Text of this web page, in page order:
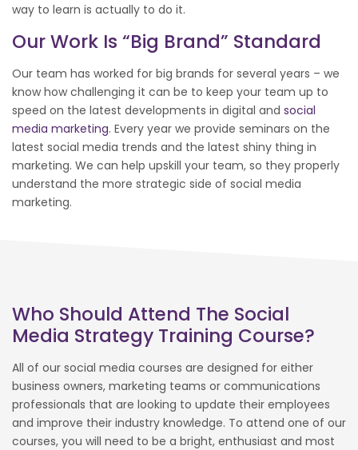
way to learn is actually to do it.
Our Work Is “big Brand” Standard
Our team has worked for big brands for several years – we
know how challenging it can be to keep your team up to
speed on the latest developments in digital and social
media marketing. Every year we provide seminars on the
latest social media trends and the latest shiny thing in
marketing. We can help upskill your team, so they properly
understand the more strategic side of social media
marketing.
Who Should Attend The Social
Media Strategy Training Course?
All of our social media courses are designed for either
business owners, marketing teams or communications
professionals that are looking to update their employees
and improve their industry knowledge. To attend one of our
courses, you will need to be a bright, enthusiast and most